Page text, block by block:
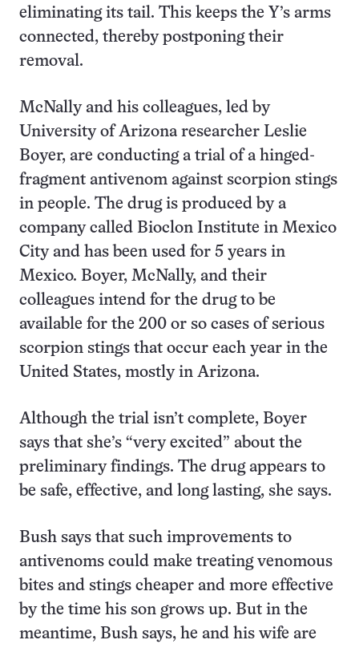
eliminating its tail. This keeps the Y’s arms
connected, thereby postponing their
removal.
McNally and his colleagues, led by
University of Arizona researcher Leslie
Boyer, are conducting a trial of a hinged-
fragment antivenom against scorpion stings
in people. The drug is produced by a
company called Bioclon Institute in Mexico
City and has been used for 5 years in
Mexico. Boyer, McNally, and their
colleagues intend for the drug to be
available for the 200 or so cases of serious
scorpion stings that occur each year in the
United States, mostly in Arizona.
Although the trial isn’t complete, Boyer
says that she’s “very excited” about the
preliminary findings. The drug appears to
be safe, effective, and long lasting, she says.
Bush says that such improvements to
antivenoms could make treating venomous
bites and stings cheaper and more effective
by the time his son grows up. But in the
meantime, Bush says, he and his wife are